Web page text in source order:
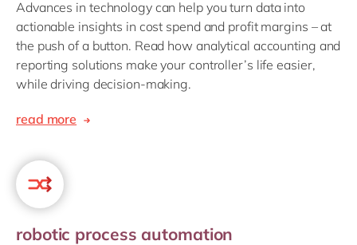
Advances in technology can help you turn data into
actionable insights in cost spend and profit margins – at
the push of a button. Read how analytical accounting and
reporting solutions make your controller’s life easier,
while driving decision-making.
read more
robotic process automation